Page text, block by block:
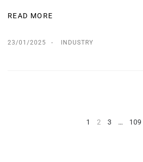
READ MORE
23/01/2025 INDUSTRY
1 2 3 … 109